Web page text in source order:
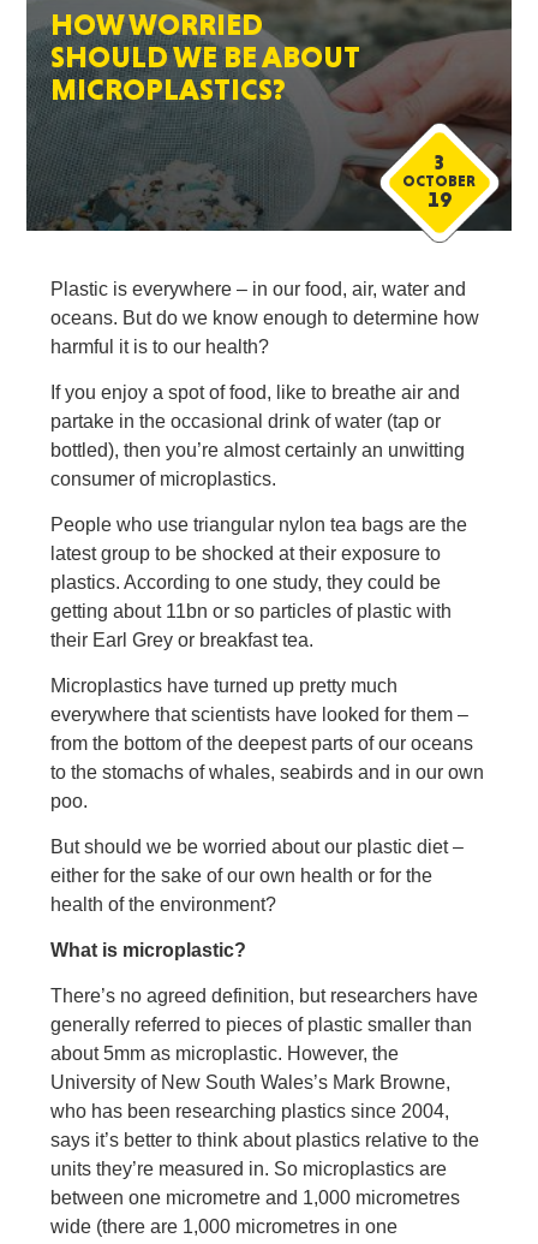
HOW WORRIED
SHOULD WE BE ABOUT
MICROPLASTICS?
3
OCTOBER
19
Plastic is everywhere – in our food, air, water and
oceans. But do we know enough to determine how
harmful it is to our health?
If you enjoy a spot of food, like to breathe air and
partake in the occasional drink of water (tap or
bottled), then you’re almost certainly an unwitting
consumer of microplastics.
People who use triangular nylon tea bags are the
latest group to be shocked at their exposure to
plastics. According to one study, they could be
getting about 11bn or so particles of plastic with
their Earl Grey or breakfast tea.
Microplastics have turned up pretty much
everywhere that scientists have looked for them –
from the bottom of the deepest parts of our oceans
to the stomachs of whales, seabirds and in our own
poo.
But should we be worried about our plastic diet –
either for the sake of our own health or for the
health of the environment?
What is microplastic?
There’s no agreed definition, but researchers have
generally referred to pieces of plastic smaller than
about 5mm as microplastic. However, the
University of New South Wales’s Mark Browne,
who has been researching plastics since 2004,
says it’s better to think about plastics relative to the
units they’re measured in. So microplastics are
between one micrometre and 1,000 micrometres
wide (there are 1,000 micrometres in one